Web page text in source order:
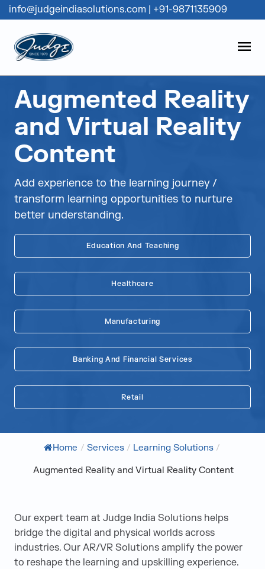
Skip to content
Judge Group
info@judgeindiasolutions.com +91-9871135909
Augmented Reality
and Virtual Reality
Content
Add experience to the learning journey /
transform learning opportunities to nurture
better understanding.
Education And Teaching
Healthcare
Manufacturing
Banking And Financial Services
Retail
Home / Services / Learning Solutions /
Augmented Reality and Virtual Reality Content
Our expert team at Judge India Solutions helps
bridge the digital and physical worlds across
industries. Our AR/VR Solutions amplify the power
to reshape the learning and upskilling experience.